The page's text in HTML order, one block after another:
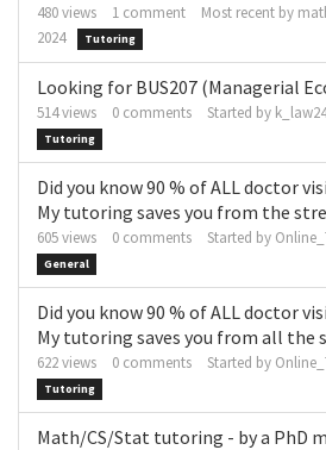
480views 1 comment Most recent by
2024
Tutoring
Looking for BUS207 (Managerial
514views 0 comments Started by
Tutoring
Did you know 90 % of ALL doctor
My tutoring saves you from the
605views 0 comments Started by
General
Did you know 90 % of ALL doctor
My tutoring saves you from all the
622views 0 comments Started by
Tutoring
Math/CS/Stat tutoring - by a PhD